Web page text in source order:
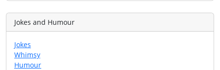
Jokes and Humour
Jokes
Whimsy
Humour